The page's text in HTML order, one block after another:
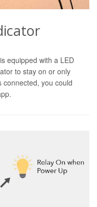
equipped with a LED
to stay on or only
connected, you could